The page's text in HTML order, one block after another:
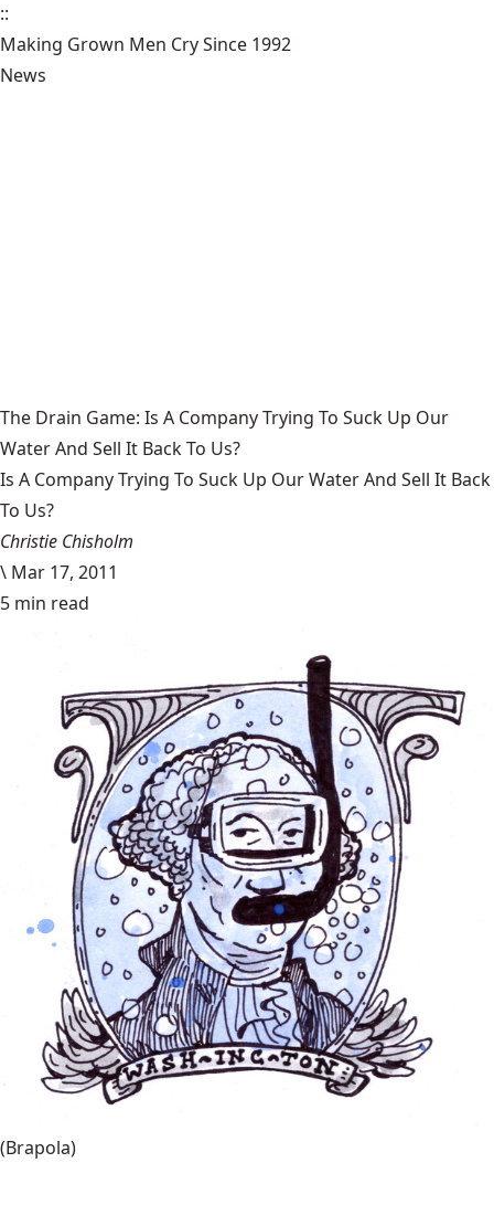
::
Making Grown Men Cry Since 1992
News
The Drain Game: Is A Company Trying To Suck Up Our
Water And Sell It Back To Us?
Is A Company Trying To Suck Up Our Water And Sell It Back
To Us?
Christie Chisholm
\ Mar 17, 2011
5 min read
(Brapola)